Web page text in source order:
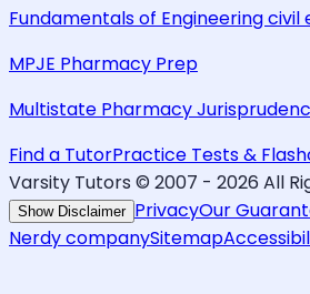
Fundamentals of Engineering
MPJE Pharmacy Prep
Multistate Pharmacy
Find a TutorPractice Tests &
Varsity Tutors © 2007 - 2026 All
Show Disclaimer PrivacyOur
Nerdy companySitemap